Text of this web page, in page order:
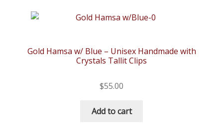
Gold Hamsa w/ Blue – Unisex Handmade with
Crystals Tallit Clips
$55.00
Add to cart